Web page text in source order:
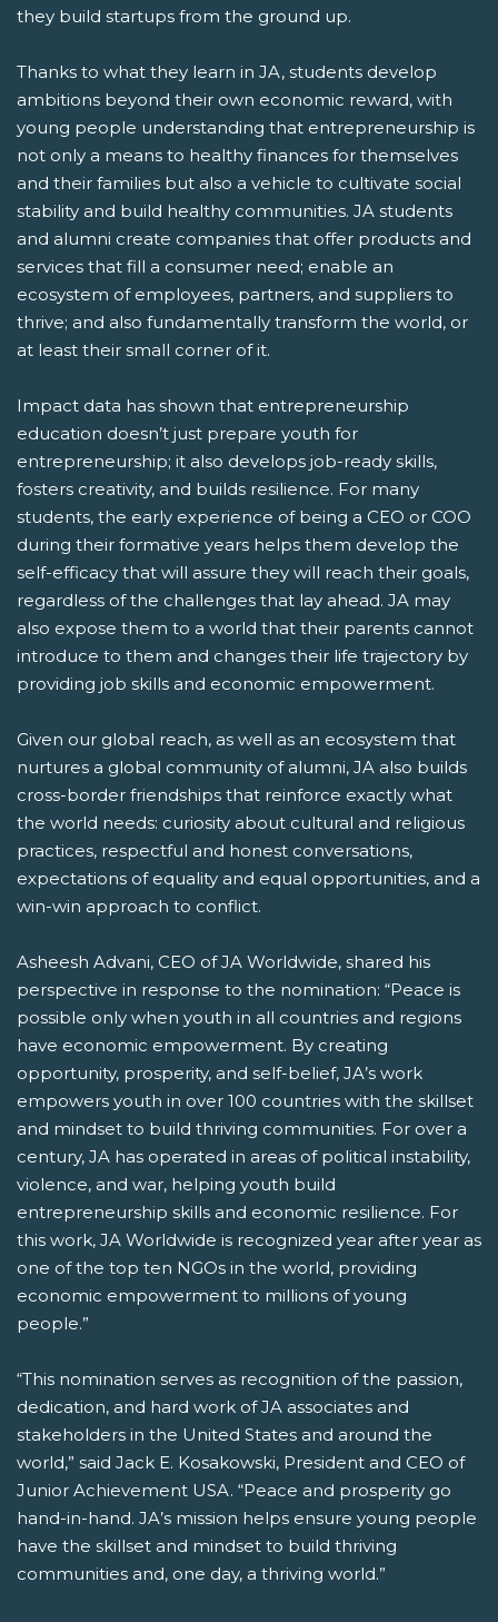
they build startups from the ground up.
Thanks to what they learn in JA, students develop
ambitions beyond their own economic reward, with
young people understanding that entrepreneurship is
not only a means to healthy finances for themselves
and their families but also a vehicle to cultivate social
stability and build healthy communities. JA students
and alumni create companies that offer products and
services that fill a consumer need; enable an
ecosystem of employees, partners, and suppliers to
thrive; and also fundamentally transform the world, or
at least their small corner of it.
Impact data has shown that entrepreneurship
education doesn’t just prepare youth for
entrepreneurship; it also develops job-ready skills,
fosters creativity, and builds resilience. For many
students, the early experience of being a CEO or COO
during their formative years helps them develop the
self-efficacy that will assure they will reach their goals,
regardless of the challenges that lay ahead. JA may
also expose them to a world that their parents cannot
introduce to them and changes their life trajectory by
providing job skills and economic empowerment.
Given our global reach, as well as an ecosystem that
nurtures a global community of alumni, JA also builds
cross-border friendships that reinforce exactly what
the world needs: curiosity about cultural and religious
practices, respectful and honest conversations,
expectations of equality and equal opportunities, and a
win-win approach to conflict.
Asheesh Advani, CEO of JA Worldwide, shared his
perspective in response to the nomination: “Peace is
possible only when youth in all countries and regions
have economic empowerment. By creating
opportunity, prosperity, and self-belief, JA’s work
empowers youth in over 100 countries with the skillset
and mindset to build thriving communities. For over a
century, JA has operated in areas of political instability,
violence, and war, helping youth build
entrepreneurship skills and economic resilience. For
this work, JA Worldwide is recognized year after year as
one of the top ten NGOs in the world, providing
economic empowerment to millions of young
people.”
“This nomination serves as recognition of the passion,
dedication, and hard work of JA associates and
stakeholders in the United States and around the
world,” said Jack E. Kosakowski, President and CEO of
Junior Achievement USA. “Peace and prosperity go
hand-in-hand. JA’s mission helps ensure young people
have the skillset and mindset to build thriving
communities and, one day, a thriving world.”